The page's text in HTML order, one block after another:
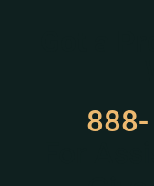
888-